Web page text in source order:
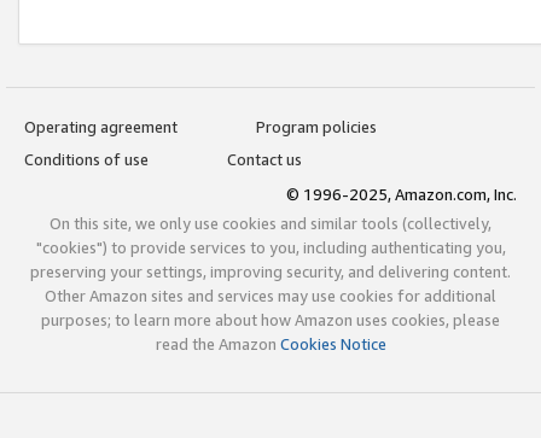
Operating agreement
Program policies
Conditions of use
Contact us
© 1996-2025, Amazon.com, Inc.
On this site, we only use cookies and similar tools (collectively,
"cookies") to provide services to you, including authenticating you,
preserving your settings, improving security, and delivering content.
Other Amazon sites and services may use cookies for additional
purposes; to learn more about how Amazon uses cookies, please
read the Amazon Cookies Notice